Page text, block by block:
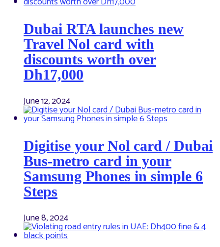
Dubai RTA launches new
Travel Nol card with
discounts worth over
Dh17,000
June 12, 2024
Digitise your Nol card / Dubai
Bus-metro card in your
Samsung Phones in simple 6
Steps
June 8, 2024